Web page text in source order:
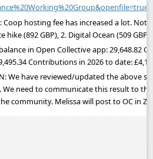
Coop hosting fee has increased a lot.
hike (892 GBP), 2. Digital Ocean (509
in Open Collective app: 29,648.82
Contributions in 2026 to date:
We have reviewed/updated the above
We need to communicate this result to
community. Melissa will post to OC in